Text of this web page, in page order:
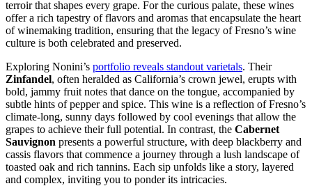
terroir that shapes every grape. For the curious palate, these wines
offer a rich tapestry of flavors and aromas that encapsulate the heart
of winemaking tradition, ensuring that the legacy of Fresno’s wine
culture is both celebrated and preserved.
Exploring Nonini’s portfolio reveals standout varietals. Their
Zinfandel, often heralded as California’s crown jewel, erupts with
bold, jammy fruit notes that dance on the tongue, accompanied by
subtle hints of pepper and spice. This wine is a reflection of Fresno’s
climate-long, sunny days followed by cool evenings that allow the
grapes to achieve their full potential. In contrast, the Cabernet
Sauvignon presents a powerful structure, with deep blackberry and
cassis flavors that commence a journey through a lush landscape of
toasted oak and rich tannins. Each sip unfolds like a story, layered
and complex, inviting you to ponder its intricacies.